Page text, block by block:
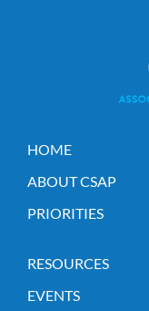
HOME
ABOUT CSAP
PRIORITIES
RESOURCES
EVENTS